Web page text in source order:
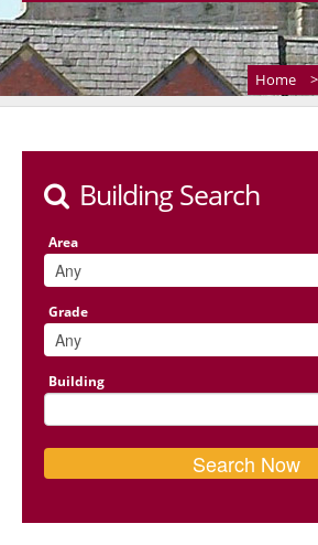
Home >
Building Search
Area
Grade
Building